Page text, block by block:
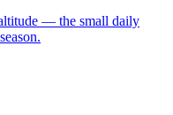
— the small daily